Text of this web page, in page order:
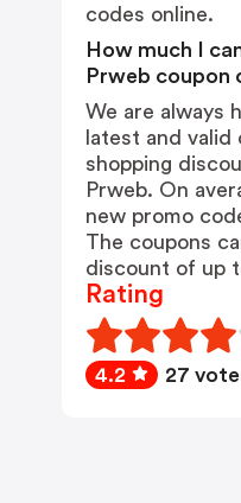
codes online.
How much I
Prweb coupon
We are always
latest and valid
shopping
Prweb. On
new promo
The coupons
discount of up
Rating
4.2 27